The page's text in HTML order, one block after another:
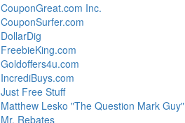
CouponGreat.com Inc.
CouponSurfer.com
DollarDig
FreebieKing.com
Goldoffers4u.com
IncrediBuys.com
Just Free Stuff
Matthew Lesko "The Question Mark Guy"
Mr. Rebates